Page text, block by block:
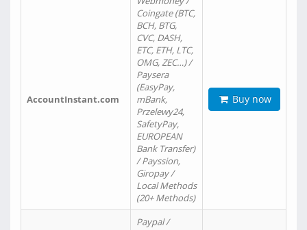
AccountInstant.com
Coingate (BTC,
BCH, BTG,
CVC, DASH,
ETC, ETH, LTC,
OMG, ZEC…) /
Paysera
(EasyPay,
mBank,
Przelewy24,
SafetyPay,
EUROPEAN
Bank Transfer)
/ Payssion,
Giropay /
Local Methods
(20+ Methods)
Buy now
Paypal /